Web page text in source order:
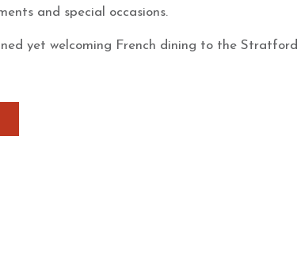
and special occasions.
yet welcoming French dining to the Stratford